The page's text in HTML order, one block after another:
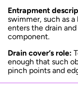
Entrapment
swimmer, such as
enters the drain
component.
Drain cover’s role:
enough that such
pinch points and